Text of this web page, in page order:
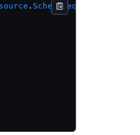
. SchemaRequest